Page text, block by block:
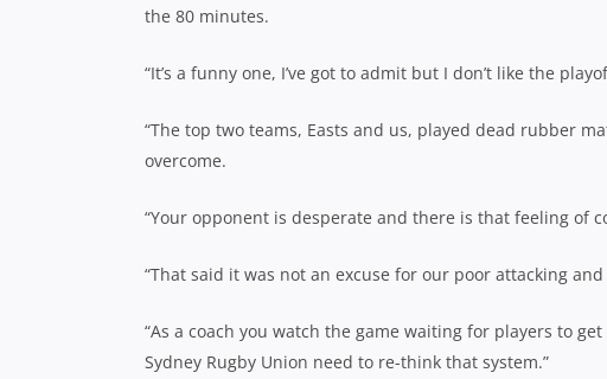
the 80 minutes.
“It’s a funny one, I’ve got to admit but I don’t like the
“The top two teams, Easts and us, played dead rubber
overcome.
“Your opponent is desperate and there is that feeling of
“That said it was not an excuse for our poor attacking
“As a coach you watch the game waiting for players to
Sydney Rugby Union need to re-think that system.”